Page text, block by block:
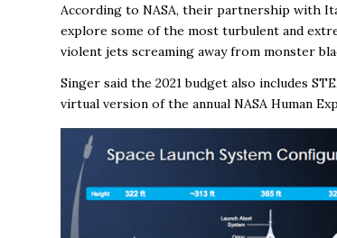
According to NASA, their partnership with
explore some of the most turbulent and
violent jets screaming away from monster
Singer said the 2021 budget also includes
virtual version of the annual NASA Human